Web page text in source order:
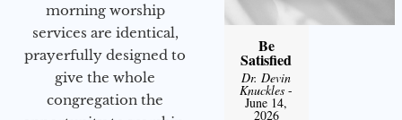
morning worship
services are identical,
prayerfully designed to
give the whole
congregation the
Be
Satisfied
Dr. Devin
Knuckles -
June 14,
2026